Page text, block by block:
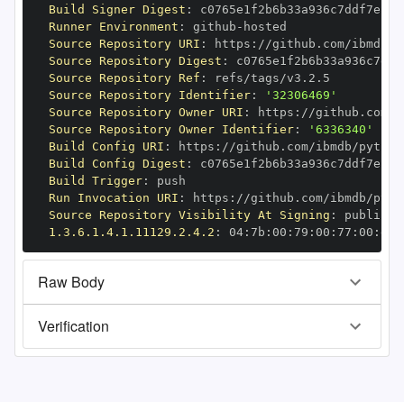
Build Signer Digest :
Runner Environment : github -
Source Repository URI : https : //github.com/ibmdb/
Source Repository Digest :
Source Repository Ref :
Source Repository Identifier:
'32306469'
Source Repository Owner URI : https :
Source Repository Owner Identifier:
'6336340'
Build Config URI : https : //github.com/ibmdb/python
Build Config Digest :
Build Trigger:
Run Invocation URI : https : //github.com/ibmdb/
Source Repository Visibility At Signing :
1.3.6.1.4.1.11129.2.4.2 : 04: 7b : 00 : 79 : 00 : 77 : 00 : dd
Raw Body
Verification